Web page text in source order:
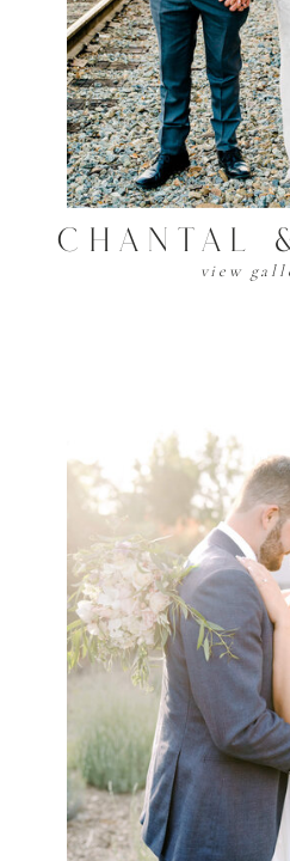
Chantal
view